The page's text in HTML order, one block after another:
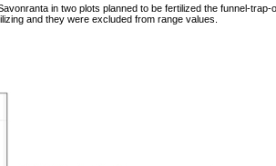
in two plots planned to be fertilized the funnel-
and they were excluded from range values.